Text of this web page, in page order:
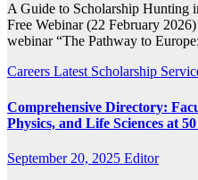
A Guide to Scholarship Hunting
Free Webinar (22 February
webinar “The Pathway to
Careers Latest Scholarship
Comprehensive Directory:
Physics, and Life Sciences at
September 20, 2025 Editor